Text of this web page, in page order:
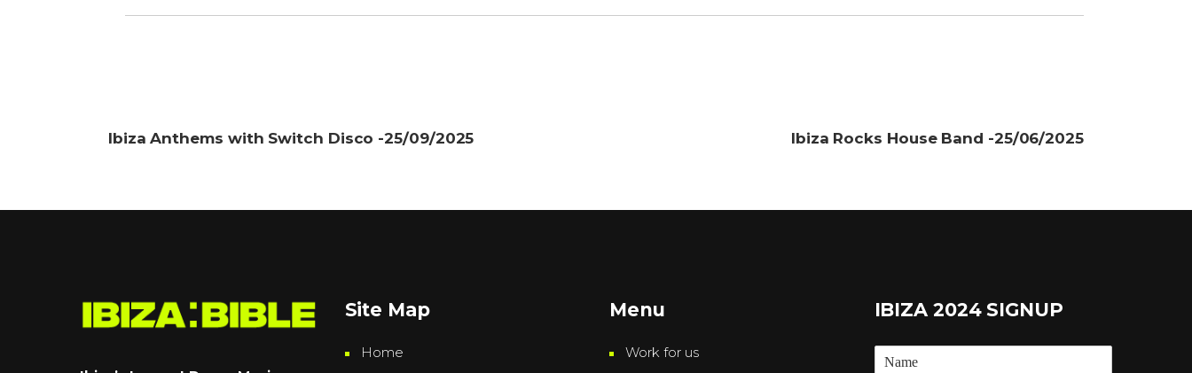
Ibiza Anthems with Switch Disco -25/09/2025 Ibiza Rocks House Band -25/06/2025
Site Map
Home
Menu
Work for us
IBIZA 2024 SIGNUP